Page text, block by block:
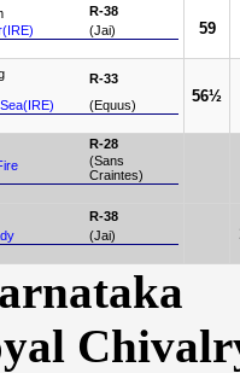
R-38
(Jai)
59
R-33
(Equus)
56½
R-28
(Sans
Craintes)
R-38
(Jai)